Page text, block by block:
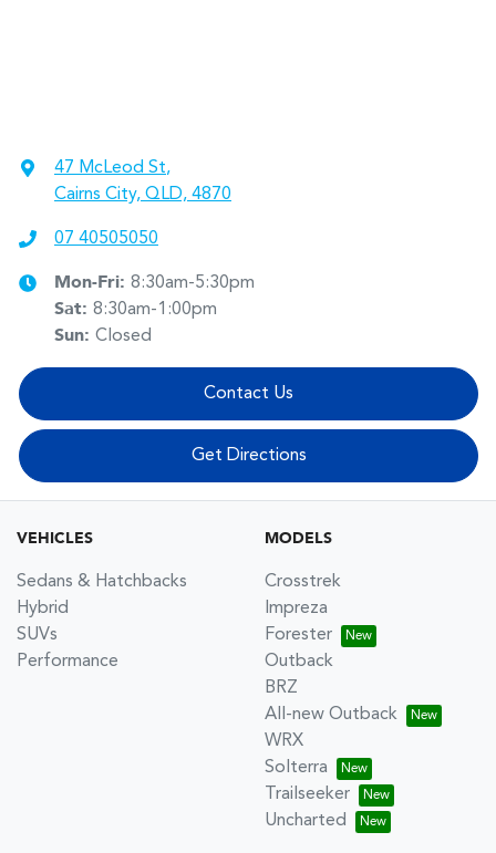
47 McLeod St,
Cairns City, QLD, 4870
07 40505050
Mon-Fri: 8:30am-5:30pm
Sat: 8:30am-1:00pm
Sun: Closed
Contact Us
Get Directions
VEHICLES
Sedans & Hatchbacks
Hybrid
SUVs
Performance
MODELS
Crosstrek
Impreza
Forester
Outback
BRZ
All-new Outback
WRX
Solterra
Trailseeker
Uncharted